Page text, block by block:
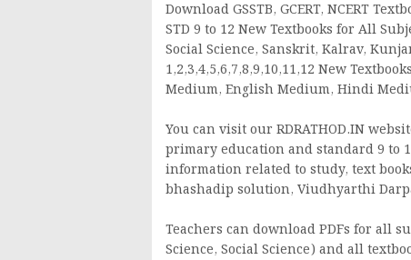
Download GSSTB, GCERT, NCERT
STD 9 to 12 New Textbooks for All
Social Science, Sanskrit, Kalrav,
1,2,3,4,5,6,7,8,9,10,11,12 New
Medium, English Medium, Hindi
You can visit our RDRATHOD.IN
primary education and standard 9 to
information related to study, text
bhashadip solution, Viudhyarthi
Teachers can download PDFs for all
Science, Social Science) and all